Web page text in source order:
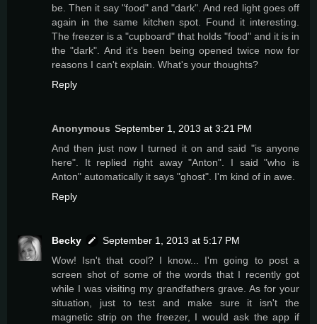
be. Then it say "food" and "dark". And red light goes off
again in the same kitchen spot. Found it interesting.
The freezer is a "cupboard" that holds "food" and it is in
the "dark". And it's been being opened twice now for
reasons I can't explain. What's your thoughts?
Reply
Anonymous September 1, 2013 at 3:21 PM
And then just now I turned it on and said "is anyone
here". It replied right away "Anton". I said "who is
Anton" automatically it says "ghost". I'm kind of in awe.
Reply
Becky
September 1, 2013 at 5:17 PM
Wow! Isn't that cool? I know... I'm going to post a
screen shot of some of the words that I recently got
while I was visiting my grandfathers grave. As for your
situation, just to test and make sure it isn't the
magnetic strip on the freezer, I would ask the app if